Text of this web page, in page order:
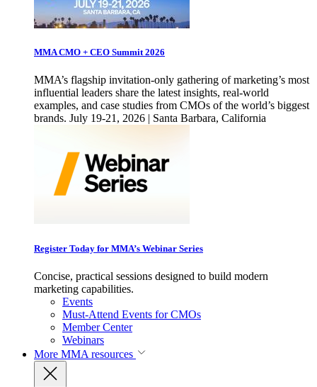
MMA CMO + CEO Summit 2026
MMA’s flagship invitation-only gathering of marketing’s most
influential leaders share the latest insights, real-world
examples, and case studies from CMOs of the world’s biggest
brands. July 19-21, 2026 | Santa Barbara, California
Register Today for MMA’s Webinar Series
Concise, practical sessions designed to build modern
marketing capabilities.
Events
Must-Attend Events for CMOs
Member Center
Webinars
More MMA resources